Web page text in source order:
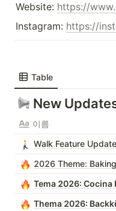
Website: https://
Instagram: https://
Table
New
이름
Walk Feature
2026 Theme:
Tema 2026: Cocina
Thema 2026: